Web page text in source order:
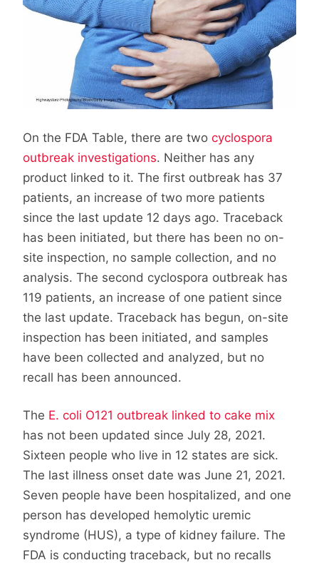
On the FDA Table, there are two cyclospora
outbreak investigations. Neither has any
product linked to it. The first outbreak has 37
patients, an increase of two more patients
since the last update 12 days ago. Traceback
has been initiated, but there has been no on-
site inspection, no sample collection, and no
analysis. The second cyclospora outbreak has
119 patients, an increase of one patient since
the last update. Traceback has begun, on-site
inspection has been initiated, and samples
have been collected and analyzed, but no
recall has been announced.
The E. coli O121 outbreak linked to cake mix
has not been updated since July 28, 2021.
Sixteen people who live in 12 states are sick.
The last illness onset date was June 21, 2021.
Seven people have been hospitalized, and one
person has developed hemolytic uremic
syndrome (HUS), a type of kidney failure. The
FDA is conducting traceback, but no recalls